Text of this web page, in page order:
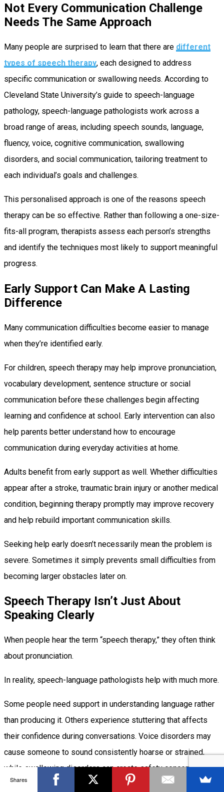
Not Every Communication Challenge
Needs The Same Approach
Many people are surprised to learn that there are different
types of speech therapy, each designed to address
specific communication or swallowing needs. According to
Cleveland State University’s guide to speech-language
pathology, speech-language pathologists work across a
broad range of areas, including speech sounds, language,
fluency, voice, cognitive communication, swallowing
disorders, and social communication, tailoring treatment to
each individual’s goals and challenges.
This personalised approach is one of the reasons speech
therapy can be so effective. Rather than following a one-size-
fits-all program, therapists assess each person’s strengths
and identify the techniques most likely to support meaningful
progress.
Early Support Can Make A Lasting
Difference
Many communication difficulties become easier to manage
when they’re identified early.
For children, speech therapy may help improve pronunciation,
vocabulary development, sentence structure or social
communication before these challenges begin affecting
learning and confidence at school. Early intervention can also
help parents better understand how to encourage
communication during everyday activities at home.
Adults benefit from early support as well. Whether difficulties
appear after a stroke, traumatic brain injury or another medical
condition, beginning therapy promptly may improve recovery
and help rebuild important communication skills.
Seeking help early doesn’t necessarily mean the problem is
severe. Sometimes it simply prevents small difficulties from
becoming larger obstacles later on.
Speech Therapy Isn’t Just About
Speaking Clearly
When people hear the term “speech therapy,” they often think
about pronunciation.
In reality, speech-language pathologists help with much more.
Some people need support in understanding language rather
than producing it. Others experience stuttering that affects
their confidence during conversations. Voice disorders may
cause someone to sound consistently hoarse or strained,
while swallowing disorders can create safety concerns during
meals.
Shares